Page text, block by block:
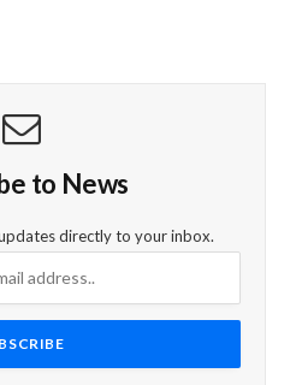
to News
directly to your inbox.